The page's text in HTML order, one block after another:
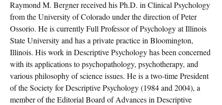
Raymond M. Bergner received his Ph.D. in Clinical Psychology
from the University of Colorado under the direction of Peter
Ossorio. He is currently Full Professor of Psychology at Illinois
State University and has a private practice in Bloomington,
Illinois. His work in Descriptive Psychology has been concerned
with its applications to psychopathology, psychotherapy, and
various philosophy of science issues. He is a two-time President
of the Society for Descriptive Psychology (1984 and 2004), a
member of the Editorial Board of Advances in Descriptive